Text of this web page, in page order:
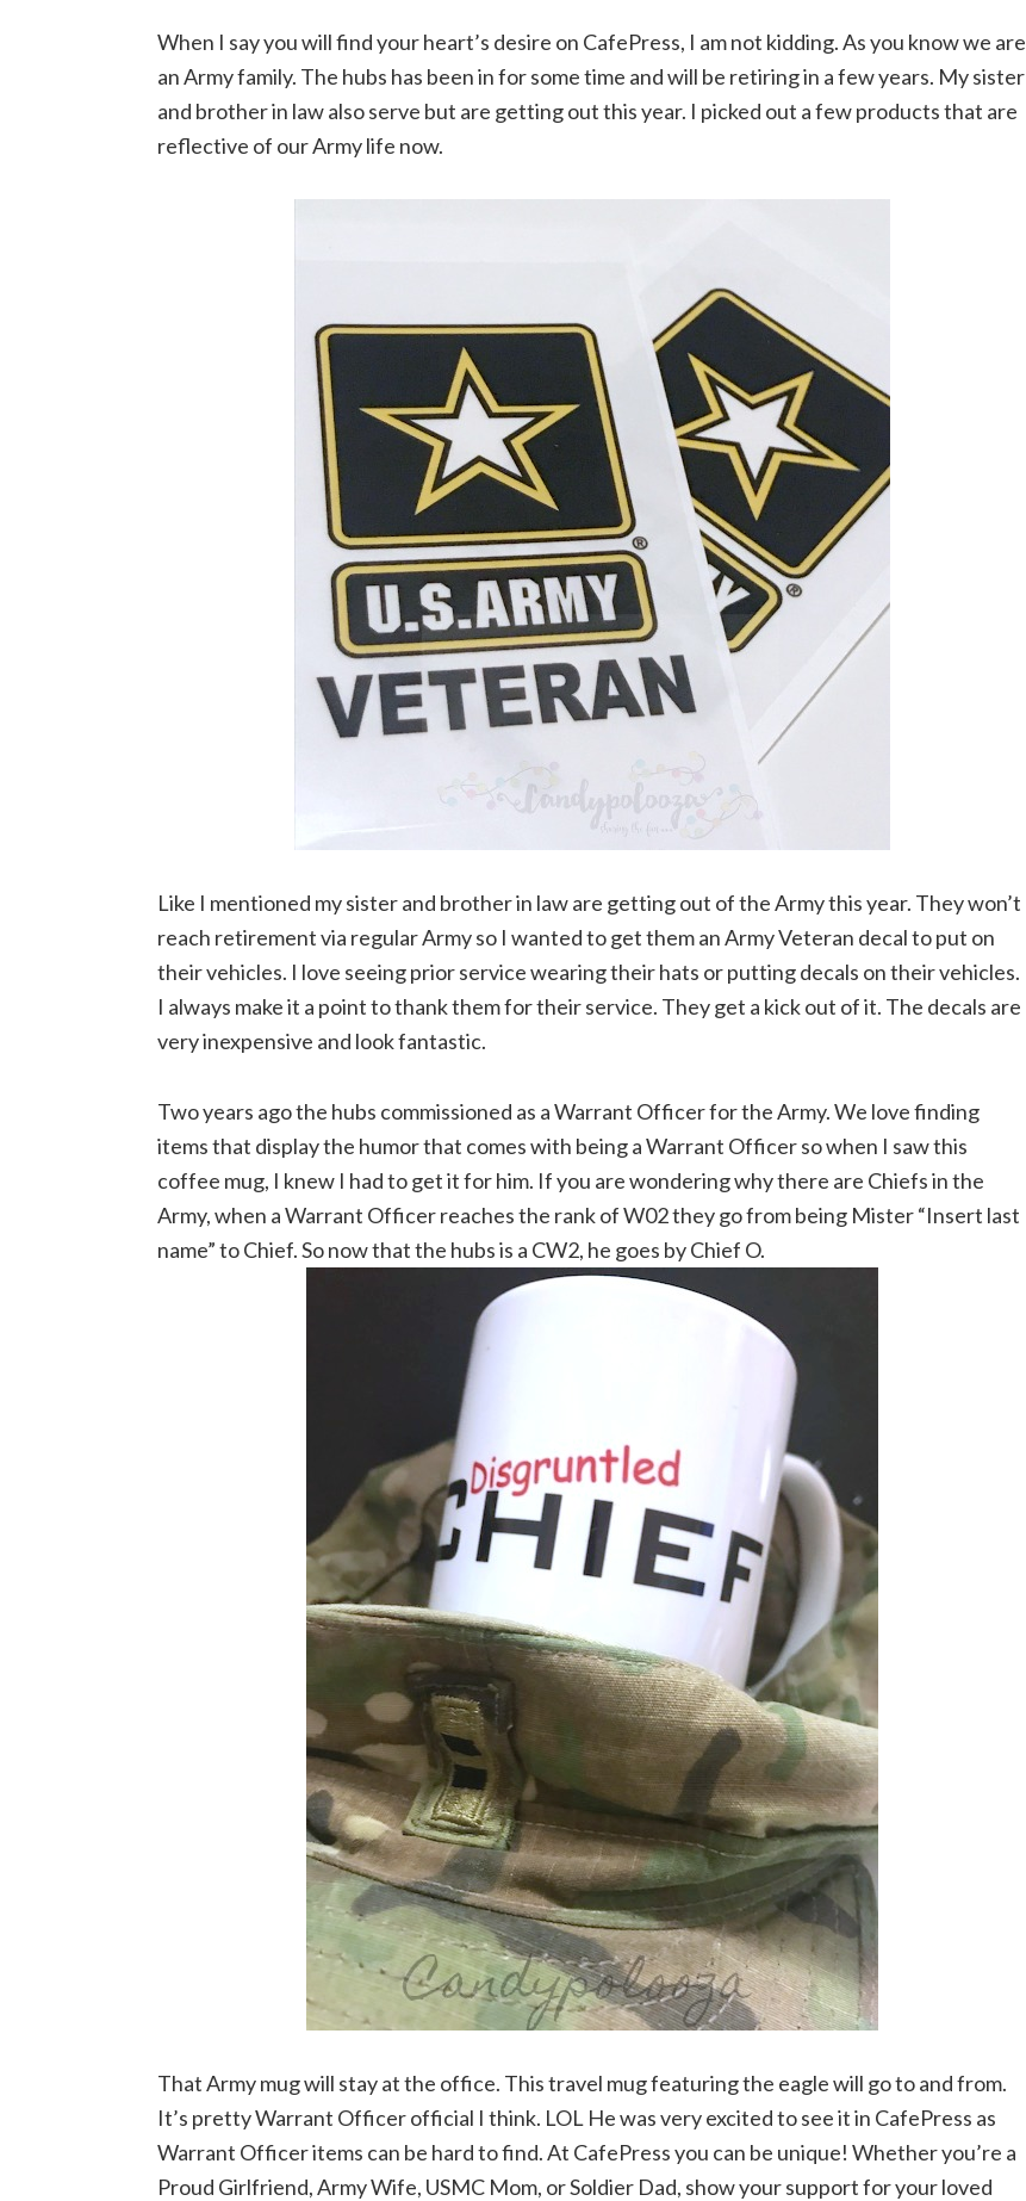
When I say you will find your heart’s desire on CafePress, I am not kidding. As you know we are
an Army family. The hubs has been in for some time and will be retiring in a few years. My sister
and brother in law also serve but are getting out this year. I picked out a few products that are
reflective of our Army life now.
Like I mentioned my sister and brother in law are getting out of the Army this year. They won’t
reach retirement via regular Army so I wanted to get them an Army Veteran decal to put on
their vehicles. I love seeing prior service wearing their hats or putting decals on their vehicles.
I always make it a point to thank them for their service. They get a kick out of it. The decals are
very inexpensive and look fantastic.
Two years ago the hubs commissioned as a Warrant Officer for the Army. We love finding
items that display the humor that comes with being a Warrant Officer so when I saw this
coffee mug, I knew I had to get it for him. If you are wondering why there are Chiefs in the
Army, when a Warrant Officer reaches the rank of W02 they go from being Mister “Insert last
name” to Chief. So now that the hubs is a CW2, he goes by Chief O.
That Army mug will stay at the office. This travel mug featuring the eagle will go to and from.
It’s pretty Warrant Officer official I think. LOL He was very excited to see it in CafePress as
Warrant Officer items can be hard to find. At CafePress you can be unique! Whether you’re a
Proud Girlfriend, Army Wife, USMC Mom, or Soldier Dad, show your support for your loved